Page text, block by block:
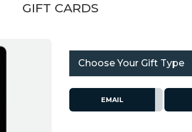
GIFT CARDS
Choose Your Gift Type
EMAIL